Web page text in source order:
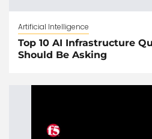
Artificial Intelligence
Top 10 AI Infrastructure
Should Be Asking